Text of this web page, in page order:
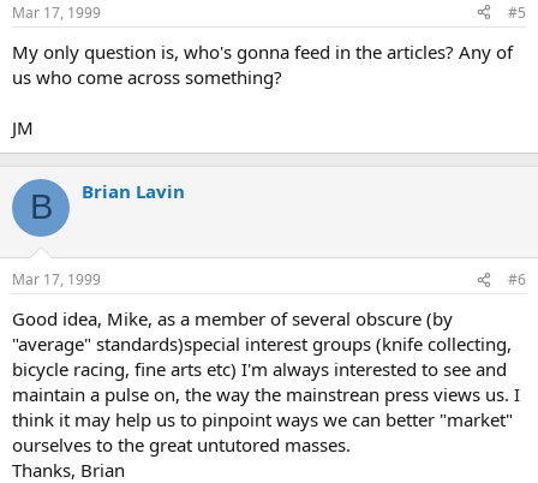
Mar 17, 1999 #5
My only question is, who's gonna feed in the articles? Any of
us who come across something?
JM
B Brian Lavin
Mar 17, 1999 #6
Good idea, Mike, as a member of several obscure (by
"average" standards)special interest groups (knife collecting,
bicycle racing, fine arts etc) I'm always interested to see and
maintain a pulse on, the way the mainstrean press views us. I
think it may help us to pinpoint ways we can better "market"
ourselves to the great untutored masses.
Thanks, Brian